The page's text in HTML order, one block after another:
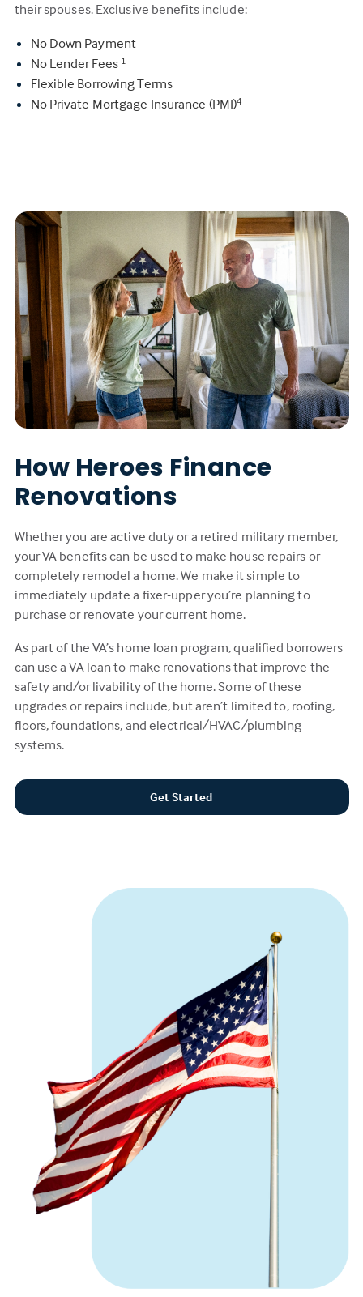
their spouses. Exclusive benefits include:
No Down Payment
No Lender Fees 1
Flexible Borrowing Terms
No Private Mortgage Insurance (PMI)4
How Heroes Finance
Renovations
Whether you are active duty or a retired military member,
your VA benefits can be used to make house repairs or
completely remodel a home. We make it simple to
immediately update a fixer-upper you’re planning to
purchase or renovate your current home.
As part of the VA’s home loan program, qualified borrowers
can use a VA loan to make renovations that improve the
safety and/or livability of the home. Some of these
upgrades or repairs include, but aren’t limited to, roofing,
floors, foundations, and electrical/HVAC/plumbing
systems.
Get Started